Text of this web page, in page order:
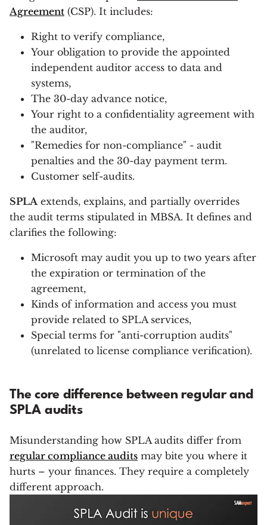
Agreement (CSP). It includes:
Right to verify compliance,
Your obligation to provide the appointed
independent auditor access to data and
systems,
The 30-day advance notice,
Your right to a confidentiality agreement with
the auditor,
"Remedies for non-compliance" - audit
penalties and the 30-day payment term.
Customer self-audits.
SPLAextends, explains, and partially overrides
the audit terms stipulated in MBSA. It defines and
clarifies the following:
Microsoft may audit you up to two years after
the expiration or termination of the
agreement,
Kinds of information and access you must
provide related to SPLA services,
Special terms for "anti-corruption audits"
(unrelated to license compliance verification).
The core difference between regular and
SPLA audits
Misunderstanding how SPLA audits differ from
regular compliance audits may bite you where it
hurts – your finances. They require a completely
different approach.